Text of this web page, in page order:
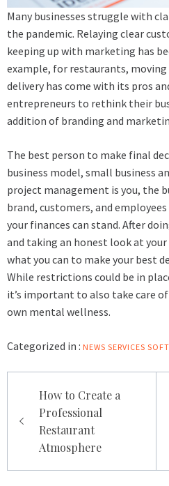
Many businesses struggle with
the pandemic. Relaying clear
keeping up with marketing has
example, for restaurants,
delivery has come with its pros
entrepreneurs to rethink their
addition of branding and
The best person to make final
business model, small business
project management is you, the
brand, customers, and
your finances can stand. After
and taking an honest look at your
what you can to make your best
While restrictions could be in
it’s important to also take care
own mental wellness.
Categorized in : NEWS SERVICES
navigation
How to Create a
Professional
Restaurant
Atmosphere